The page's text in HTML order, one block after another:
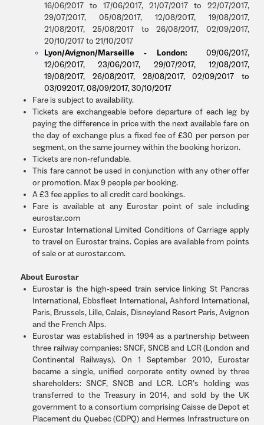
16/06/2017 to 17/06/2017, 21/07/2017 to 22/07/2017,
29/07/2017, 05/08/2017, 12/08/2017, 19/08/2017,
21/08/2017, 25/08/2017 to 26/08/2017, 02/09/2017,
20/10/2017 to 21/10/2017
Lyon/Avignon/Marseille - London: 09/06/2017,
12/06/2017, 23/06/2017, 29/07/2017, 12/08/2017,
19/08/2017, 26/08/2017, 28/08/2017, 02/09/2017 to
03/092017, 08/09/2017, 30/10/2017
Fare is subject to availability.
Tickets are exchangeable before departure of each leg by
paying the difference in price with the next available fare on
the day of exchange plus a fixed fee of £30 per person per
segment, on the same journey within the booking horizon.
Tickets are non-refundable.
This fare cannot be used in conjunction with any other offer
or promotion. Max 9 people per booking.
A £3 fee applies to all credit card bookings.
Fare is available at any Eurostar point of sale including
eurostar.com
Eurostar International Limited Conditions of Carriage apply
to travel on Eurostar trains. Copies are available from points
of sale or at eurostar.com.
About Eurostar
Eurostar is the high-speed train service linking St Pancras
International, Ebbsfleet International, Ashford International,
Paris, Brussels, Lille, Calais, Disneyland Resort Paris, Avignon
and the French Alps.
Eurostar was established in 1994 as a partnership between
three railway companies: SNCF, SNCB and LCR (London and
Continental Railways). On 1 September 2010, Eurostar
became a single, unified corporate entity owned by three
shareholders: SNCF, SNCB and LCR. LCR’s holding was
transferred to the Treasury in 2014, and sold by the UK
government to a consortium comprising Caisse de Depot et
Placement du Quebec (CDPQ) and Hermes Infrastructure on